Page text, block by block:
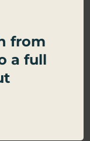
MONDAY
from
a full